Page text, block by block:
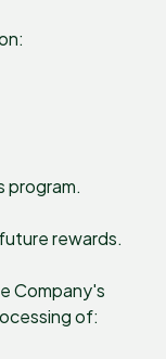
program.
rewards.
Company's
of: